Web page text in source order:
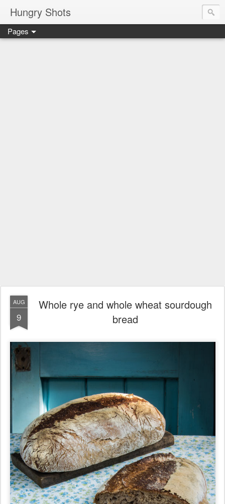
Hungry Shots
Pages
AUG
9
Whole rye and whole wheat sourdough
bread